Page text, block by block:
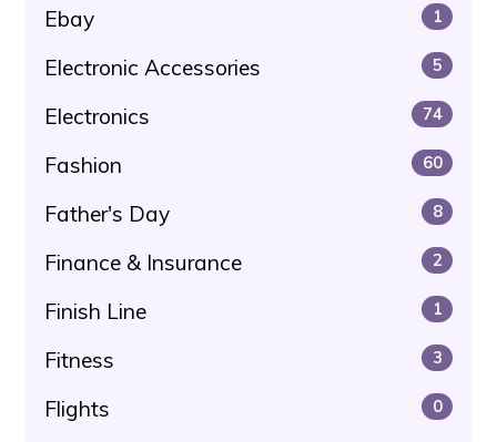
Ebay 1
Electronic Accessories 5
Electronics 74
Fashion 60
Father's Day 8
Finance & Insurance 2
Finish Line 1
Fitness 3
Flights 0